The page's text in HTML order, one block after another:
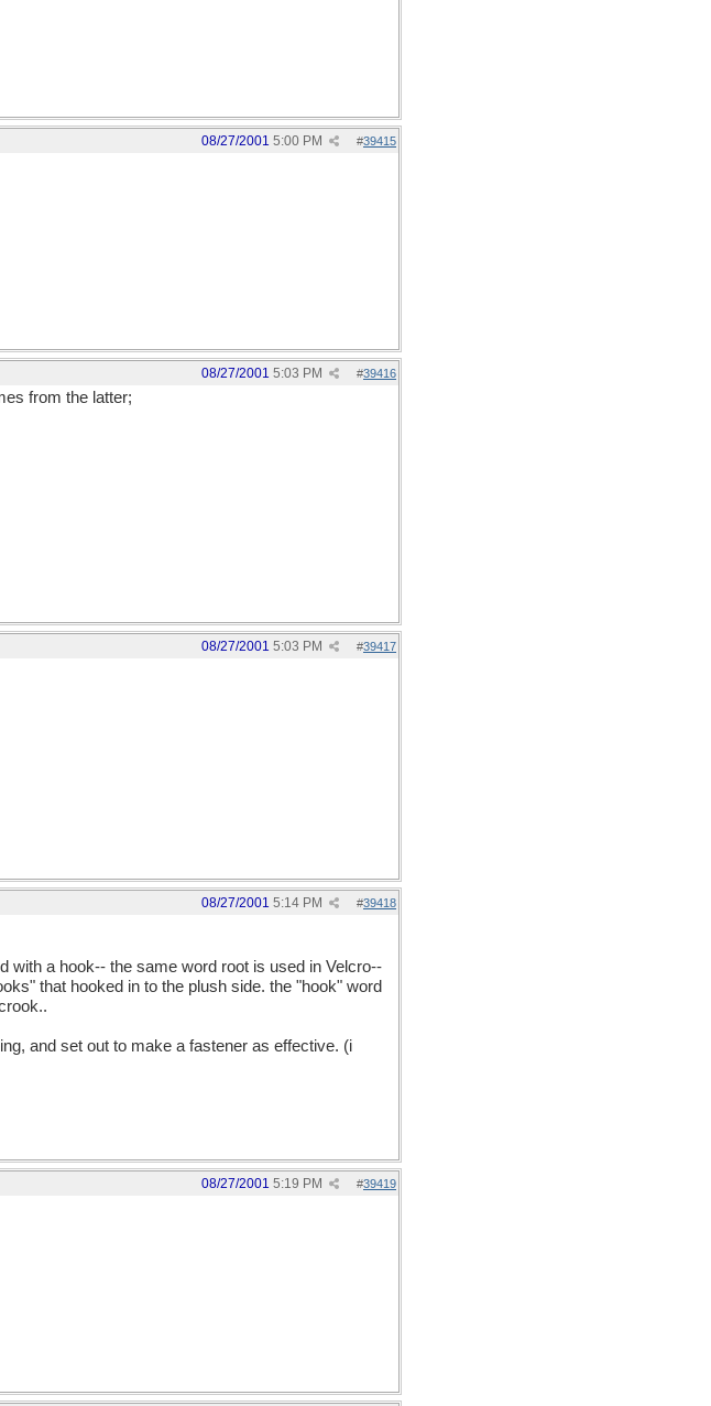
#39415
08/27/2001 5:00 PM
#39416
08/27/2001 5:03 PM
from the latter;
#39417
08/27/2001 5:03 PM
#39418
08/27/2001 5:14 PM
a hook-- the same word root is used in Velcro--
that hooked in to the plush side. the "hook" word
and set out to make a fastener as effective. (i
#39419
08/27/2001 5:19 PM